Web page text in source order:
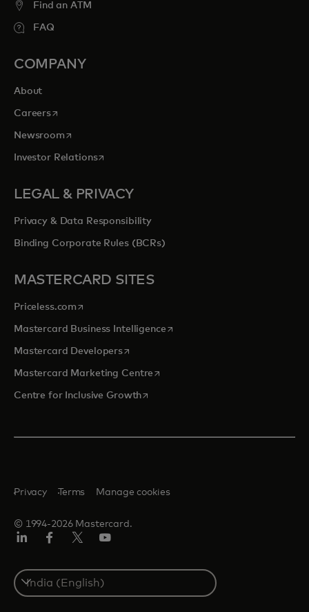
Find an ATM
FAQ
COMPANY
About
Careersopens in a new tab
Newsroomopens in a new tab
Investor Relationsopens in a new tab
LEGAL & PRIVACY
Privacy & Data Responsibility
Binding Corporate Rules (BCRs)
MASTERCARD SITES
Priceless.com opens in a new tab
Mastercard Business Intelligenceopens in a new tab
Mastercard Developersopens in a new tab
Mastercard Marketing Centre opens in a new tab
Centre for Inclusive Growthopens in a new tab
© 1994-2026 Mastercard.
Privacy Terms Manage cookies
Select
a
country